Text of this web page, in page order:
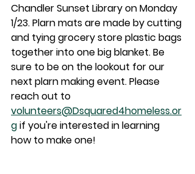
Chandler Sunset Library on Monday
1/23. Plarn mats are made by cutting
and tying grocery store plastic bags
together into one big blanket. Be
sure to be on the lookout for our
next plarn making event. Please
reach out to
volunteers@Dsquared4homeless.or
g if you're interested in learning
how to make one!